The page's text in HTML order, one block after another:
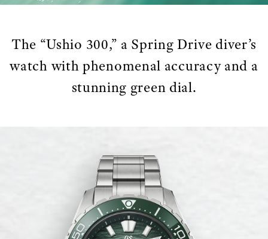
The “Ushio 300,” a Spring Drive diver’s
watch with phenomenal accuracy and a
stunning green dial.